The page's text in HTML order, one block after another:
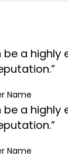
a
Name
a
Name